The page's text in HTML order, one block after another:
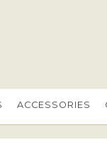
ACCESSORIES